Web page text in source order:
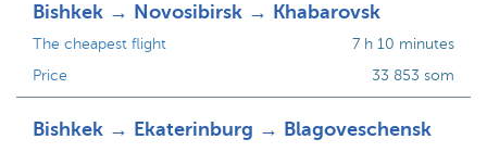
Bishkek → Novosibirsk → Khabarovsk
The cheapest flight
Price
7 h 10 minutes
33 853 som
Bishkek → Ekaterinburg → Blagoveschensk